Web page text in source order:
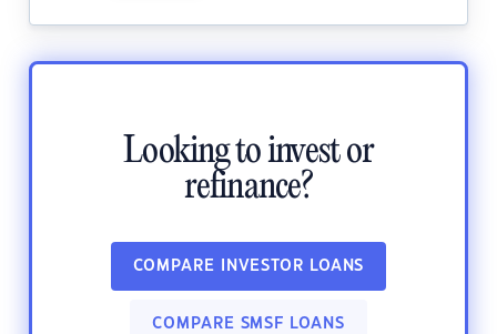
Looking to invest or
refinance?
COMPARE INVESTOR LOANS
COMPARE SMSF LOANS